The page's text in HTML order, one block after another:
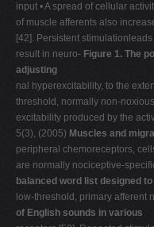
input • A spread of cellular
of muscle afferents also
[42]. Persistent
result in neuro- Figure 1. The
adjusting
nal hyperexcitability, to the
threshold, normally non-
excitability produced by the
5(3), (2005) Muscles and
peripheral chemoreceptors,
are normally nociceptive-
balanced word list designed
low-threshold, primary afferent
of English sounds in various